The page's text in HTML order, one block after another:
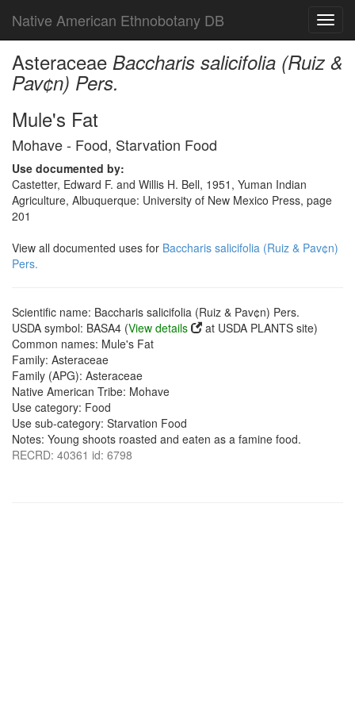
Native American Ethnobotany DB
Asteraceae Baccharis salicifolia (Ruiz &
Pav¢n) Pers.
Mule's Fat
Mohave - Food, Starvation Food
Use documented by:
Castetter, Edward F. and Willis H. Bell, 1951, Yuman Indian
Agriculture, Albuquerque: University of New Mexico Press, page
201
View all documented uses for Baccharis salicifolia (Ruiz & Pav¢n)
Pers.
Scientific name: Baccharis salicifolia (Ruiz & Pav¢n) Pers.
USDA symbol: BASA4 (View details
at USDA PLANTS site)
Common names: Mule's Fat
Family: Asteraceae
Family (APG): Asteraceae
Native American Tribe: Mohave
Use category: Food
Use sub-category: Starvation Food
Notes: Young shoots roasted and eaten as a famine food.
RECRD: 40361 id: 6798